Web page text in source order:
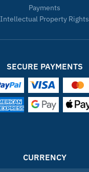
Payments
Intellectual Property Rights
SECURE PAYMENTS
CURRENCY